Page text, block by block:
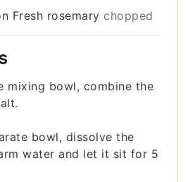
Fresh rosemary chopped
mixing bowl, combine the
bowl, dissolve the
water and let it sit for 5